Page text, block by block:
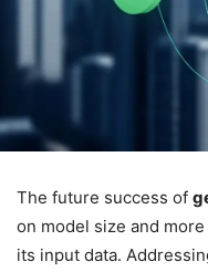
The future success of
on model size and
its input data.